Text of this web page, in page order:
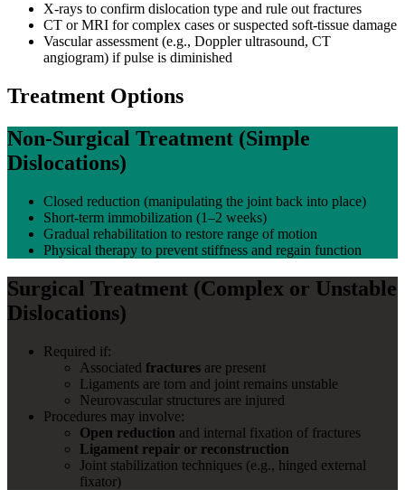
X-rays to confirm dislocation type and rule out fractures
CT or MRI for complex cases or suspected soft-tissue damage
Vascular assessment (e.g., Doppler ultrasound, CT
angiogram) if pulse is diminished
Treatment Options
Non-Surgical Treatment (Simple
Dislocations)
Closed reduction (manipulating the joint back into place)
Short-term immobilization (1–2 weeks)
Gradual rehabilitation to restore range of motion
Physical therapy to prevent stiffness and regain function
Surgical Treatment (Complex or Unstable
Dislocations)
Required if:
Associated fractures are present
Ligaments are torn and joint remains unstable
Neurovascular structures are injured
Procedures may involve:
Open reduction and internal fixation of fractures
Ligament repair or reconstruction
Joint stabilization techniques (e.g., hinged external
fixator)